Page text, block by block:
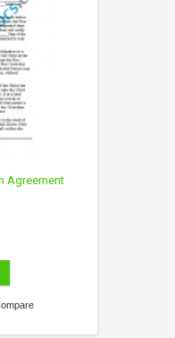
Agreement